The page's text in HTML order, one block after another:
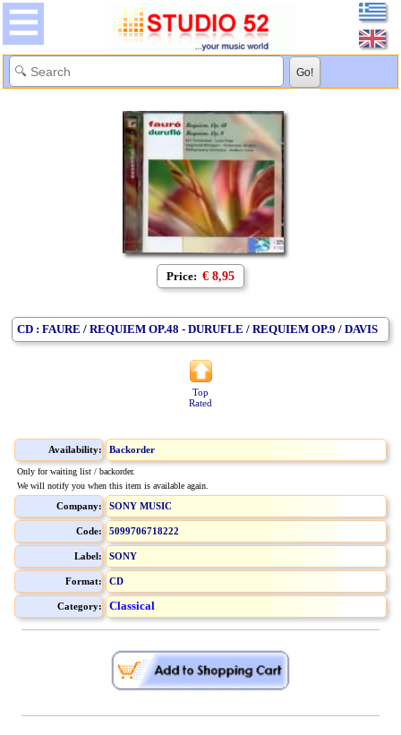
Price: € 8,95
CD : FAURE / REQUIEM OP.48 - DURUFLE / REQUIEM OP.9 / DAVIS
Top
Rated
Availability: Backorder
Only for waiting list / backorder.
We will notify you when this item is available again.
Company: SONY MUSIC
Code: 5099706718222
Label: SONY
Format: CD
Category: Classical